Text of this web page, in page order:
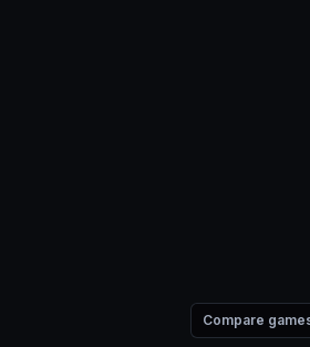
Compare